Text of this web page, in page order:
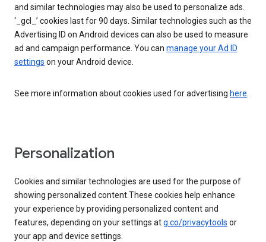
and similar technologies may also be used to personalize ads.
‘_gcl_’ cookies last for 90 days. Similar technologies such as the
Advertising ID on Android devices can also be used to measure
ad and campaign performance. You can manage your Ad ID
settings on your Android device.
See more information about cookies used for advertising here.
Personalization
Cookies and similar technologies are used for the purpose of
showing personalized content.These cookies help enhance
your experience by providing personalized content and
features, depending on your settings atg.co/privacytools or
your app and device settings.